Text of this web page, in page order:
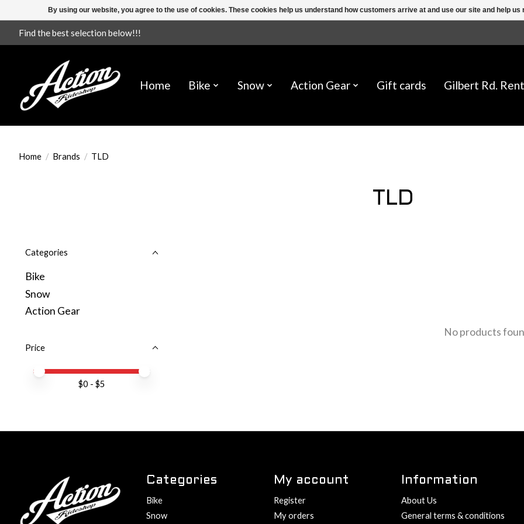
Find the best selection below!!!
Home Bike Snow Action Gear Gift cards Gilbert Rd.
Home / Brands / TLD
TLD
Categories
Bike
Snow
Action Gear
Price
Price minimum value
Price maximum value
$0 - $5
No products
Categories
Bike
Snow
My account
Register
My orders
Information
About Us
General terms & conditions
By using our website, you agree to the use of cookies. These cookies help us understand how customers arrive at and use our site and help